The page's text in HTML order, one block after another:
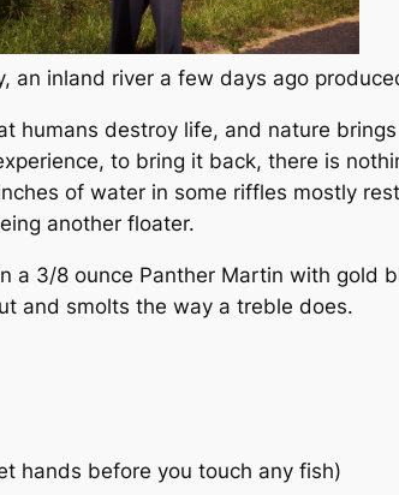
an inland river a few days ago
humans destroy life, and nature
to bring it back, there is
of water in some riffles mostly
another floater.
a 3/8 ounce Panther Martin with
and smolts the way a treble does.
hands before you touch any fish)